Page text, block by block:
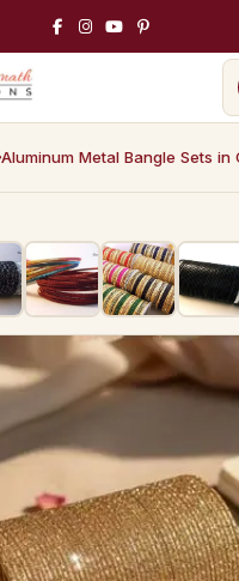
Aluminum Metal Bangle Sets in